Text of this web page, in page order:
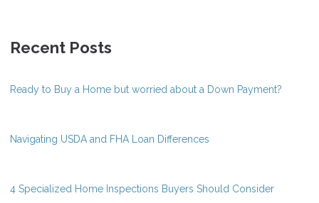
Recent Posts
Ready to Buy a Home but worried about a Down Payment?
Navigating USDA and FHA Loan Differences
4 Specialized Home Inspections Buyers Should Consider